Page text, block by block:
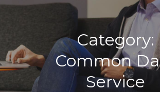
Category:
Common
Service